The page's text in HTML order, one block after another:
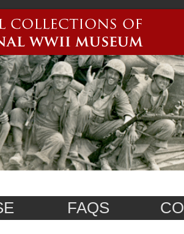
FAQS